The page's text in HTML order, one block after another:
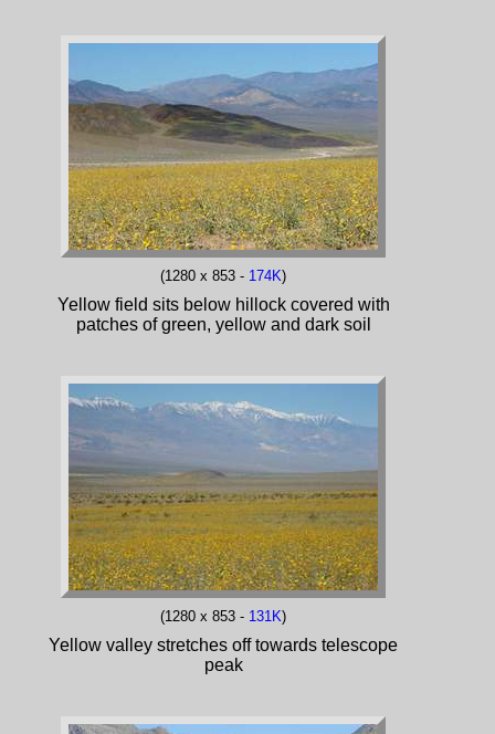
(1280 x 853 - 174K)
Yellow field sits below hillock covered with
patches of green, yellow and dark soil
(1280 x 853 - 131K)
Yellow valley stretches off towards telescope
peak